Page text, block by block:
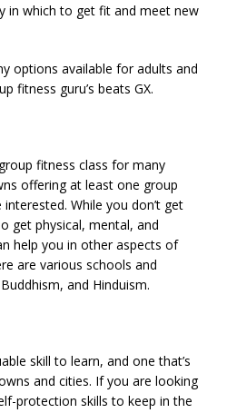
in which to get fit and meet new
options available for adults and
fitness guru’s beats GX.
fitness class for many
offering at least one group
While you don’t get
get physical, mental, and
help you in other aspects of
are various schools and
and Hinduism.
skill to learn, and one that’s
and cities. If you are looking
protection skills to keep in the